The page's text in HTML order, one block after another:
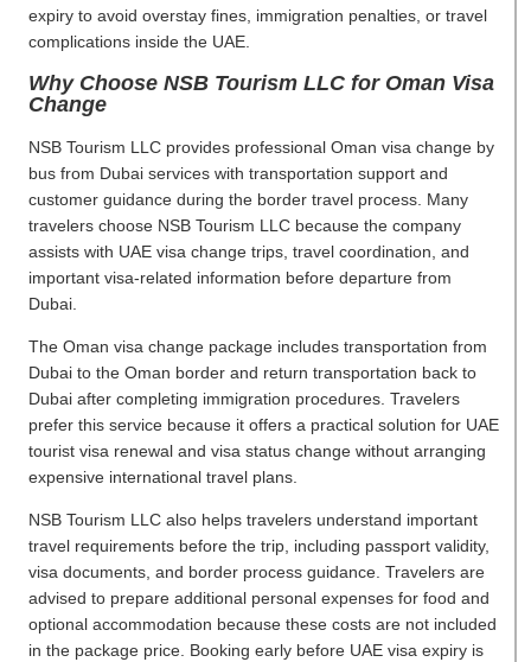
expiry to avoid overstay fines, immigration penalties, or travel
complications inside the UAE.
Why Choose NSB Tourism LLC for Oman Visa
Change
NSB Tourism LLC provides professional Oman visa change by
bus from Dubai services with transportation support and
customer guidance during the border travel process. Many
travelers choose NSB Tourism LLC because the company
assists with UAE visa change trips, travel coordination, and
important visa-related information before departure from
Dubai.
The Oman visa change package includes transportation from
Dubai to the Oman border and return transportation back to
Dubai after completing immigration procedures. Travelers
prefer this service because it offers a practical solution for UAE
tourist visa renewal and visa status change without arranging
expensive international travel plans.
NSB Tourism LLC also helps travelers understand important
travel requirements before the trip, including passport validity,
visa documents, and border process guidance. Travelers are
advised to prepare additional personal expenses for food and
optional accommodation because these costs are not included
in the package price. Booking early before UAE visa expiry is